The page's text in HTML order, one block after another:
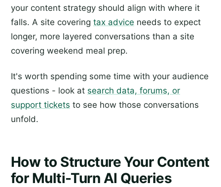
your content strategy should align with where it
falls. A site covering tax advice needs to expect
longer, more layered conversations than a site
covering weekend meal prep.
It's worth spending some time with your audience
questions - look at search data, forums, or
support tickets to see how those conversations
unfold.
How to Structure Your Content
for Multi-Turn AI Queries